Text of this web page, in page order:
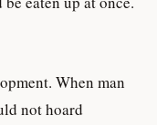
When man
not hoard